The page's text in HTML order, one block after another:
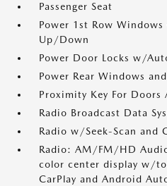
Passenger Seat
Power 1st Row
Up/Down
Power Door Locks w/
Power Rear Windows
Proximity Key For Doors
Radio Broadcast Data
Radio w/Seek-Scan and
Radio: AM/FM/HD
color center display w/
CarPlay and Android